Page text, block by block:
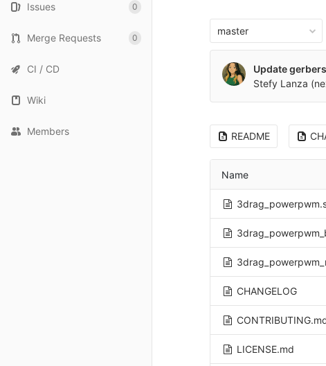
Issues 0
Merge Requests 0
CI / CD
Wiki
Members
master
Update gerbers
Stefy Lanza
README
Name
CHANGELOG
LICENSE.md